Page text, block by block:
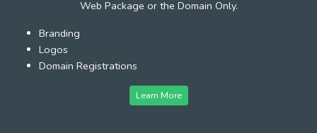
Web Package or the Domain Only.
Branding
Logos
Domain Registrations
Learn More